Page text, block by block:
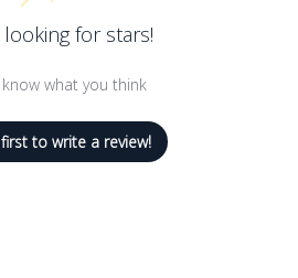
looking for stars!
what you think
to write a review!